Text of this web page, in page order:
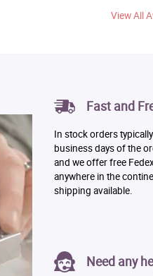
View All
Fast and
In stock orders
business days of the
and we offer free
anywhere in the
shipping available.
Need any